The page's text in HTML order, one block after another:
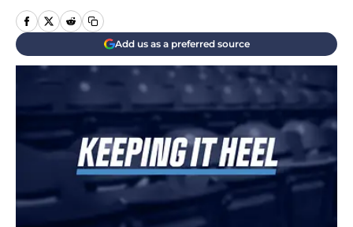
Add us as a preferred source